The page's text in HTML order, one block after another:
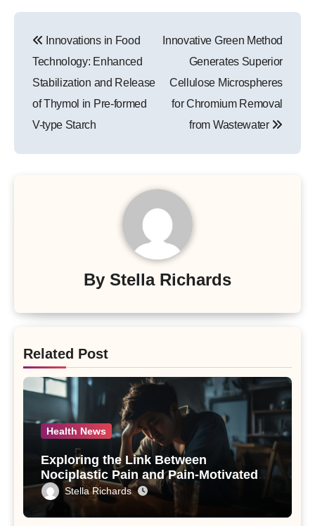
navigation
Innovations in Food
Technology: Enhanced
Stabilization and Release
of Thymol in Pre-formed
V-type Starch
Innovative Green Method
Generates Superior
Cellulose Microspheres
for Chromium Removal
from Wastewater
By Stella Richards
Related Post
Health News
Exploring the Link Between
Nociplastic Pain and Pain-Motivated
Drinking in Individuals with Alcohol
Use Disorder – A Study
Stella Richards